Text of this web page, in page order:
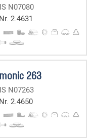
N07080
2.4631
263
N07263
2.4650